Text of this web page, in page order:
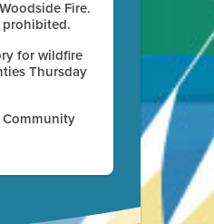
Fire.
for wildfire
Thursday